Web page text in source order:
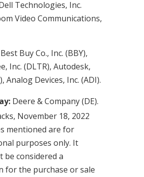
Technologies, Inc.
Video Communications,
Buy Co., Inc. (BBY),
Inc. (DLTR), Autodesk,
Analog Devices, Inc. (ADI).
Deere & Company (DE).
November 18, 2022
mentioned are for
purposes only. It
be considered a
for the purchase or sale